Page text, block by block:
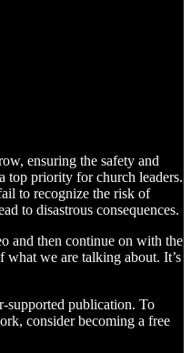
ensuring the safety and
top priority for church leaders.
to recognize the risk of
to disastrous consequences.
and then continue on with the
we are talking about. It’s
supported publication. To
consider becoming a free